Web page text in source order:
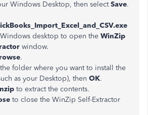
Windows Desktop, then selectSave.
desktop to open the WinZip
window.
.
folder where you want to install the
as your Desktop), then OK.
to extract the contents.
to close the WinZip Self-Extractor